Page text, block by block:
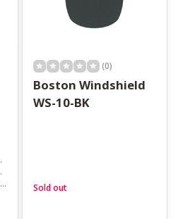
(0)
Boston Windshield
WS-10-BK
Sold out